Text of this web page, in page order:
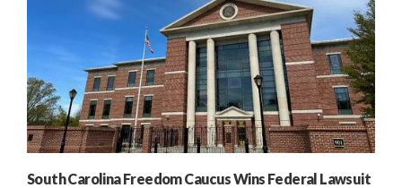
South Carolina Freedom Caucus Wins Federal Lawsuit